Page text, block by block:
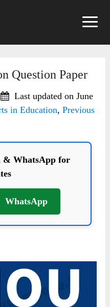
Question Paper
Last updated on June
in Education,Previous
& WhatsApp for
WhatsApp